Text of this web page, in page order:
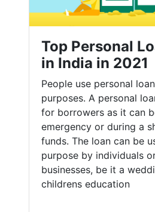
Top Personal
in India in 2021
People use personal
purposes. A personal
for borrowers as it can
emergency or during a
funds. The loan can be
purpose by individuals
businesses, be it a
childrens education